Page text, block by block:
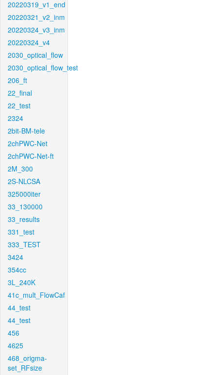
20220319_v1_end
20220321_v2_inm
20220324_v3_inm
20220324_v4
2030_optical_flow
2030_optical_flow_test
206_ft
22_final
22_test
2324
2bit-BM-tele
2chPWC-Net
2chPWC-Net-ft
2M_300
2S-NLCSA
325000iter
33_130000
33_results
331_test
333_TEST
3424
354cc
3L_240K
41c_mult_FlowCaf
44_test
44_test
456
4625
468_origma-
set_RFsize